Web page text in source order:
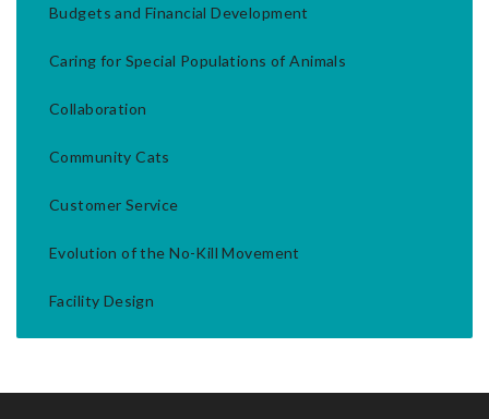
Budgets and Financial Development
Caring for Special Populations of Animals
Collaboration
Community Cats
Customer Service
Evolution of the No-Kill Movement
Facility Design